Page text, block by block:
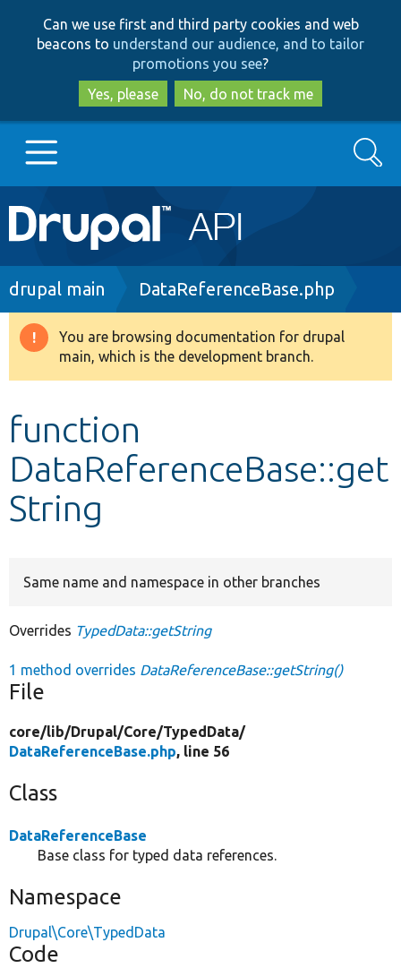
to
main
content
to
search
Can we use first and third party cookies and web
beacons to understand our audience, and to tailor
promotions you see?
Yes, please
No, do not track me
Main
navigation
Go to Drupal.org
Drupal 8+
Develop for Drupal
Search
Breadcrumb
drupal main DataReferenceBase.php
Warning
message
You are browsing documentation for drupal
main, which is the development branch.
function
DataReferenceBase::get
String
Same name and namespace in other branches
Overrides TypedData::getString
1 method overrides DataReferenceBase::getString()
File
core/lib/Drupal/Core/TypedData/
DataReferenceBase.php, line 56
Class
DataReferenceBase
Base class for typed data references.
Namespace
Drupal\Core\TypedData
Code